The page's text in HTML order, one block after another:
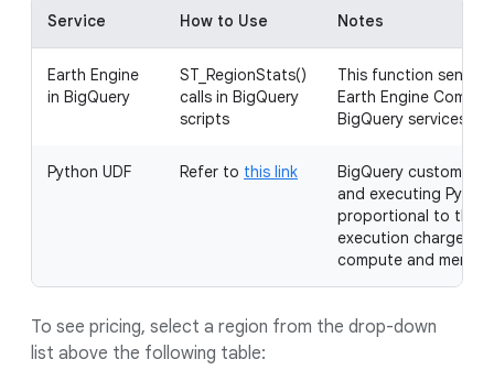
Service How to Use Notes
Earth Engine
in BigQuery
ST_RegionStats()
calls in BigQuery
scripts
This function sends
Earth Engine
BigQuery services
Python UDF Refer to this link
BigQuery customers
and executing
proportional to the
execution charges
compute and
To see pricing, select a region from the drop-down
list above the following table: